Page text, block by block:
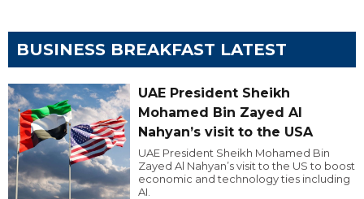
BUSINESS BREAKFAST LATEST
UAE President Sheikh
Mohamed Bin Zayed Al
Nahyan’s visit to the USA
UAE President Sheikh Mohamed Bin
Zayed Al Nahyan’s visit to the US to boost
economic and technology ties including
AI.